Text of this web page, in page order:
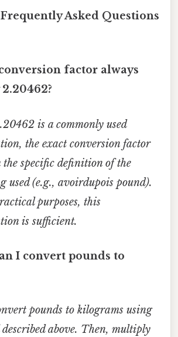
Asked Questions
factor always
is a commonly used
the exact conversion factor
the specific definition of the
used (e.g., avoirdupois pound).
purposes, this
is sufficient.
I convert pounds to
pounds to kilograms using
described above. Then, multiply